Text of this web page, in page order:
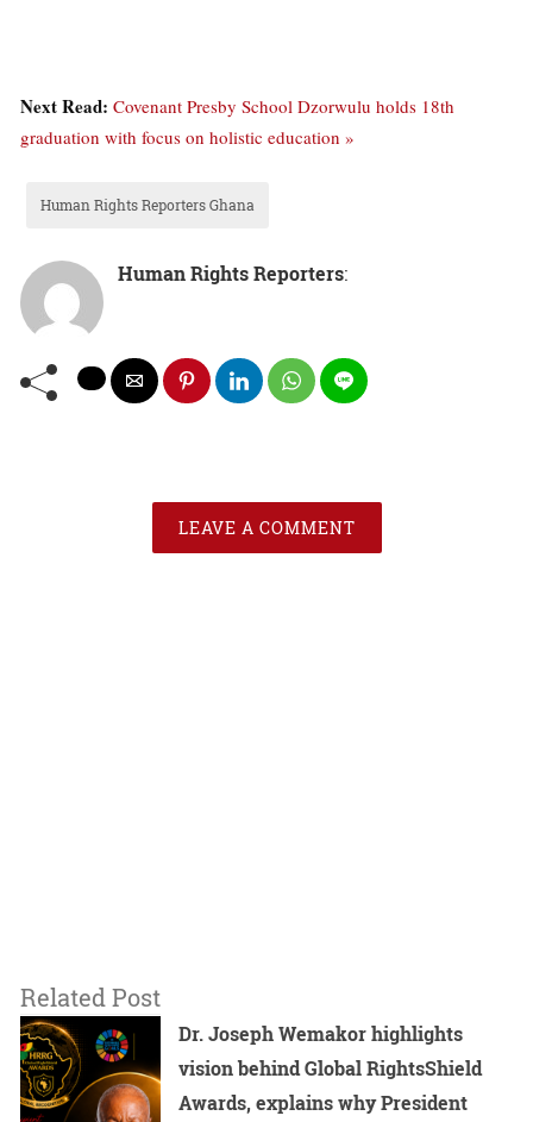
Next Read: Covenant Presby School Dzorwulu holds 18th
graduation with focus on holistic education »
Human Rights Reporters Ghana
Human Rights Reporters:
LEAVE A COMMENT
Related Post
Dr. Joseph Wemakor highlights
vision behind Global RightsShield
Awards, explains why President